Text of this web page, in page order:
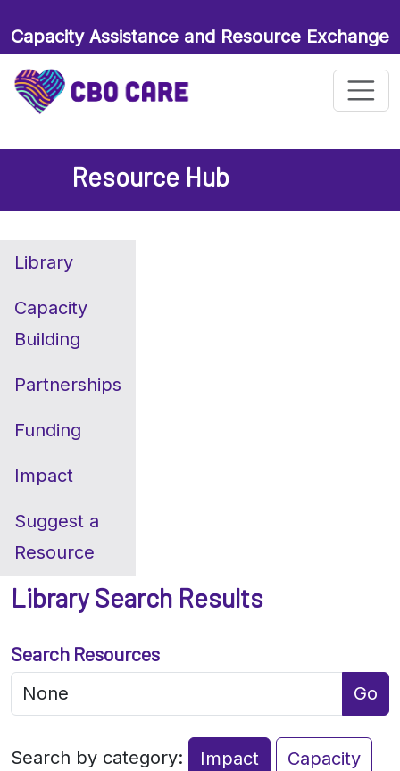
Capacity Assistance and Resource Exchange
for Maternal and Child Health Organizations
Resource Hub
Library
Capacity
Building
Partnerships
Funding
Impact
Suggest a
Resource
Library Search Results
Search Resources
Go
Search by category: Impact Capacity